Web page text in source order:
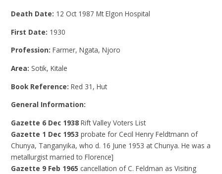
Death Date: 12 Oct 1987 Mt Elgon Hospital
First Date: 1930
Profession:Farmer, Ngata, Njoro
Area: Sotik, Kitale
Book Reference:Red 31, Hut
General Information:
Gazette 6 Dec 1938Rift Valley Voters List
Gazette 1 Dec 1953probate for Cecil Henry Feldtmann of
Chunya, Tanganyika, who d. 16 June 1953 at Chunya. He was a
metallurgist married to Florence]
Gazette 9 Feb 1965 cancellation of C. Feldman as Visiting